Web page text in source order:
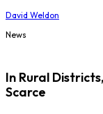
David Weldon
News
In Rural
Scarce